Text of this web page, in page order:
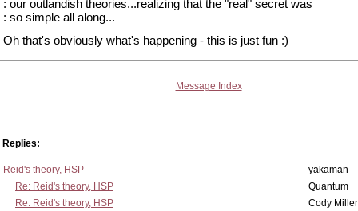
: our outlandish theories...realizing that the "real" secret was
: so simple all along...
Oh that's obviously what's happening - this is just fun :)
Message Index
Replies:
Reid's theory, HSP
yakaman
Re: Reid's theory, HSP
Quantum
Re: Reid's theory, HSP
Cody Miller